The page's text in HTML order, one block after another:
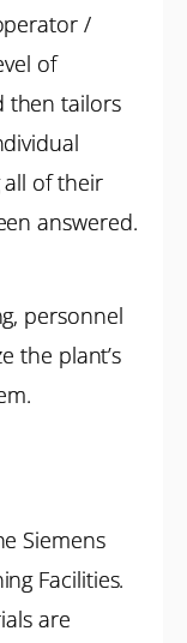
/
of
then tailors
of their
answered.
personnel
the plant’s
Siemens
Facilities.
are